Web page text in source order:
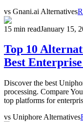
vs Gnani.ai Alternatives
15 min readJanuary 15,
Top 10
Best
Discover the best
processing. Compare
top platforms for
vs Uniphore Alternatives